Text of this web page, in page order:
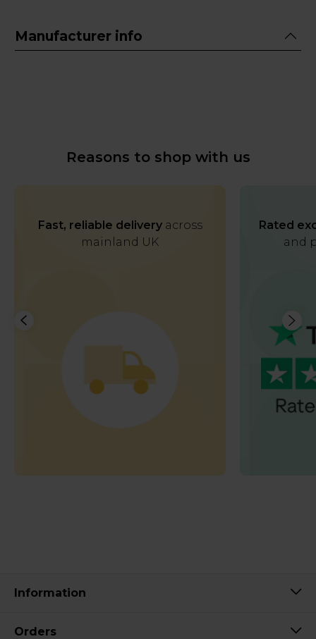
Manufacturer info
Reasons to shop with us
Fast, reliable deliveryacross
mainland UK
Rated
and
Information
Orders